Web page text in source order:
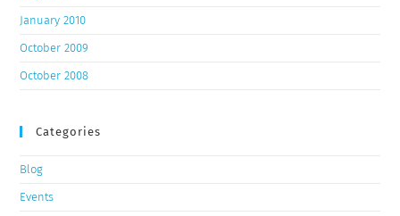
January 2010
October 2009
October 2008
Categories
Blog
Events